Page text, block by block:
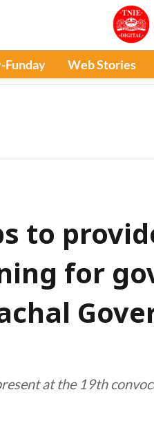
Funday Web Stories
to
for
at the 19th